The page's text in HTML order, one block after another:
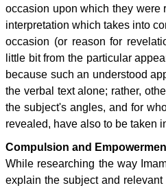
occasion upon which they were
interpretation which takes into
occasion (or reason for
little bit from the particular
because such an understood
the verbal text alone; rather,
the subject's angles, and for
revealed, have also to be taken
Compulsion and
While researching the way
explain the subject and